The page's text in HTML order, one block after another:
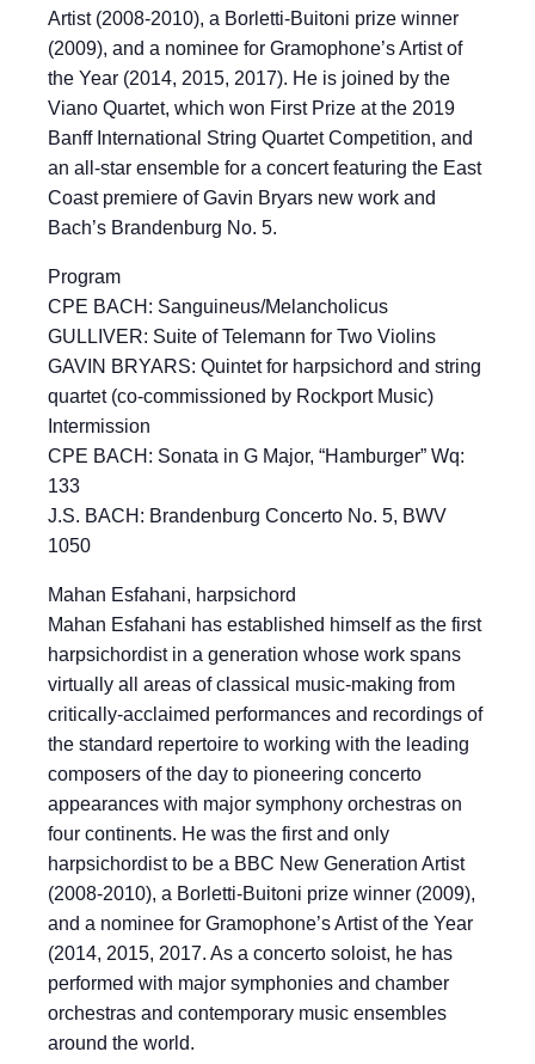
Artist (2008-2010), a Borletti-Buitoni prize winner
(2009), and a nominee for Gramophone’s Artist of
the Year (2014, 2015, 2017). He is joined by the
Viano Quartet, which won First Prize at the 2019
Banff International String Quartet Competition, and
an all-star ensemble for a concert featuring the East
Coast premiere of Gavin Bryars new work and
Bach’s Brandenburg No. 5.
Program
CPE BACH: Sanguineus/Melancholicus
GULLIVER: Suite of Telemann for Two Violins
GAVIN BRYARS: Quintet for harpsichord and string
quartet (co-commissioned by Rockport Music)
Intermission
CPE BACH: Sonata in G Major, “Hamburger” Wq:
133
J.S. BACH: Brandenburg Concerto No. 5, BWV
1050
Mahan Esfahani, harpsichord
Mahan Esfahani has established himself as the first
harpsichordist in a generation whose work spans
virtually all areas of classical music-making from
critically-acclaimed performances and recordings of
the standard repertoire to working with the leading
composers of the day to pioneering concerto
appearances with major symphony orchestras on
four continents. He was the first and only
harpsichordist to be a BBC New Generation Artist
(2008-2010), a Borletti-Buitoni prize winner (2009),
and a nominee for Gramophone’s Artist of the Year
(2014, 2015, 2017. As a concerto soloist, he has
performed with major symphonies and chamber
orchestras and contemporary music ensembles
around the world.